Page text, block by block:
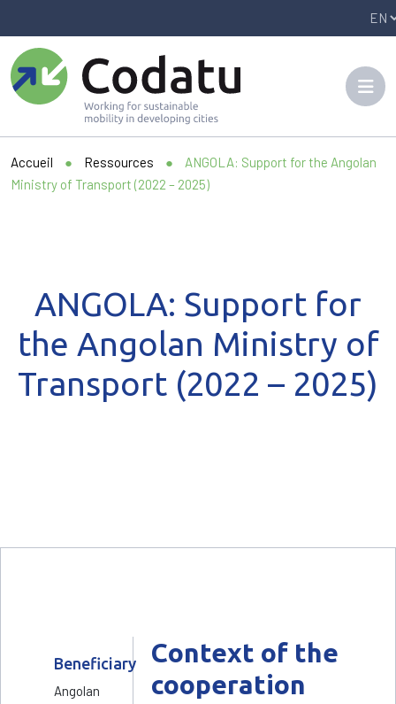
Accueil ● Ressources ●
ANGOLA: Support for the Angolan
Ministry of Transport (2022 – 2025)
ANGOLA: Support for
the Angolan Ministry of
Transport (2022 – 2025)
Beneficiary
Angolan
Context of the
cooperation